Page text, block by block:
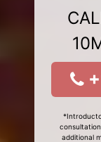
additional